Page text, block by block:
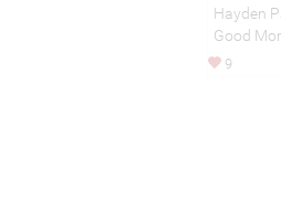
Hayden
Good
9